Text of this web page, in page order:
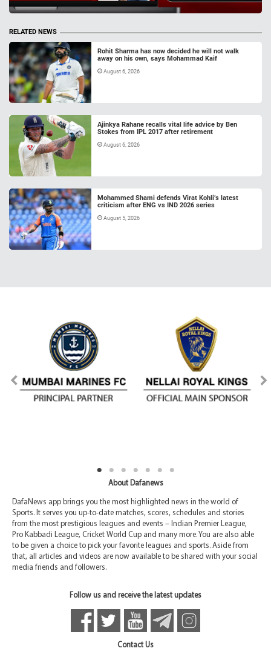
RELATED NEWS
Rohit Sharma has now decided he will not walk
away on his own, says Mohammad Kaif
August 6, 2026
Ajinkya Rahane recalls vital life advice by Ben
Stokes from IPL 2017 after retirement
August 6, 2026
Mohammed Shami defends Virat Kohli’s latest
criticism after ENG vs IND 2026 series
August 5, 2026
About Dafanews
DafaNews app brings you the most highlighted news in the world of
Sports. It serves you up-to-date matches, scores, schedules and stories
from the most prestigious leagues and events – Indian Premier League,
Pro Kabbadi League, Cricket World Cup and many more. You are also able
to be given a choice to pick your favorite leagues and sports. Aside from
that, all articles and videos are now available to be shared with your social
media friends and followers.
Follow us and receive the latest updates
Contact Us